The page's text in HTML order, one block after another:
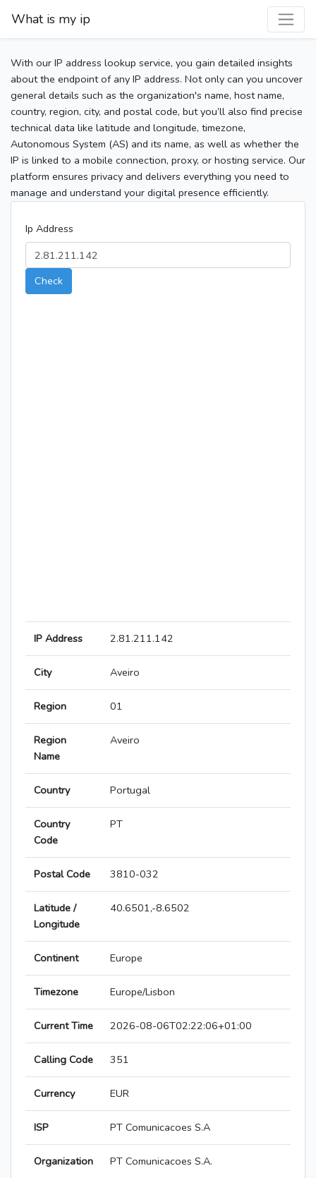
What is my ip
With our IP address lookup service, you gain detailed insights
about the endpoint of any IP address. Not only can you uncover
general details such as the organization's name, host name,
country, region, city, and postal code, but you’ll also find precise
technical data like latitude and longitude, timezone,
Autonomous System (AS) and its name, as well as whether the
IP is linked to a mobile connection, proxy, or hosting service. Our
platform ensures privacy and delivers everything you need to
manage and understand your digital presence efficiently.
Ip Address
Check
IP Address 2.81.211.142
City Aveiro
Region 01
Region
Name
Aveiro
Country Portugal
Country
Code
PT
Postal Code 3810-032
Latitude /
Longitude
40.6501,-8.6502
Continent Europe
Timezone Europe/Lisbon
Current Time 2026-08-06T02:22:06+01:00
Calling Code 351
Currency EUR
ISP PT Comunicacoes S.A
Organization PT Comunicacoes S.A.